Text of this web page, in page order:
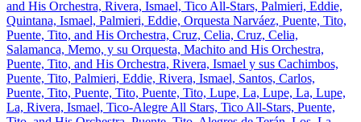
and His Orchestra, Rivera, Ismael, Tico All-Stars, Palmieri, Eddie,
Quintana, Ismael, Palmieri, Eddie, Orquesta Narváez, Puente, Tito,
Puente, Tito, and His Orchestra, Cruz, Celia, Cruz, Celia,
Salamanca, Memo, y su Orquesta, Machito and His Orchestra,
Puente, Tito, and His Orchestra, Rivera, Ismael y sus Cachimbos,
Puente, Tito, Palmieri, Eddie, Rivera, Ismael, Santos, Carlos,
Puente, Tito, Puente, Tito, Puente, Tito, Lupe, La, Lupe, La, Lupe,
La, Rivera, Ismael, Tico-Alegre All Stars, Tico All-Stars, Puente,